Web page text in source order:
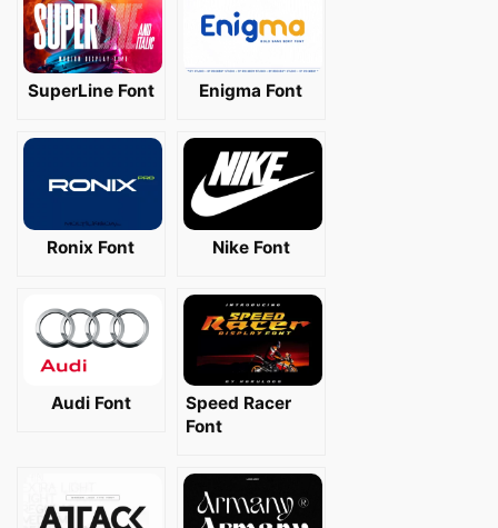
SuperLine Font Enigma Font
Ronix Font Nike Font
Audi Font
Speed Racer
Font